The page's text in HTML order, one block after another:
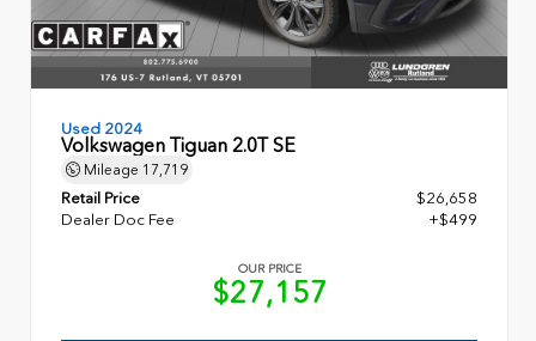
Used 2024
Volkswagen Tiguan 2.0T SE
Mileage 17,719
Retail Price
$26,658
Dealer Doc Fee
+$499
OUR PRICE
$27,157